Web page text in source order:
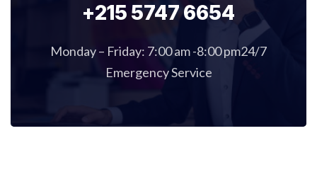
+215 5747 6654
Monday – Friday: 7:00 am -8:00 pm24/7
Emergency Service